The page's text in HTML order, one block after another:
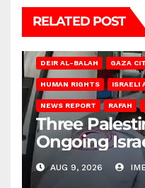
RELATED POST
DEIR AL-BALAH GAZA
HUMAN RIGHTS ISRAELI
NEWS REPORT RAFAH
Three
Ongoing
Gaza
AUG 9, 2026